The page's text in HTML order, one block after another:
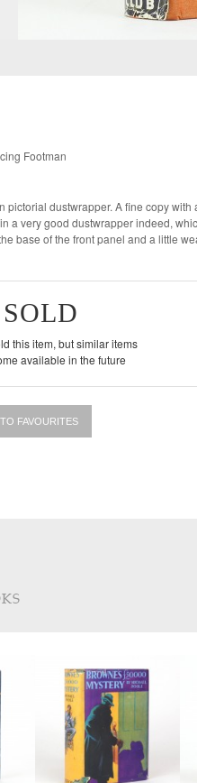
Footman
a very good dustwrapper indeed,
base of the front panel and a little
SOLD
this item, but similar items
available in the future
FAVOURITES